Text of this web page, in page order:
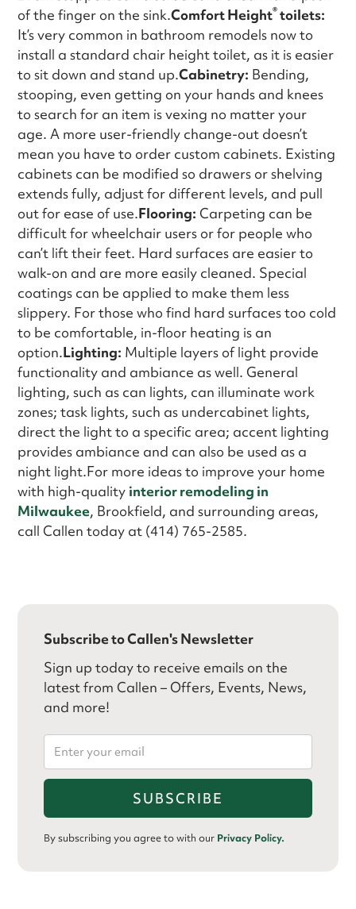
of the finger on the sink.Comfort Height®toilets:
It’s very common in bathroom remodels now to
install a standard chair height toilet, as it is easier
to sit down and stand up.Cabinetry: Bending,
stooping, even getting on your hands and knees
to search for an item is vexing no matter your
age. A more user-friendly change-out doesn’t
mean you have to order custom cabinets. Existing
cabinets can be modified so drawers or shelving
extends fully, adjust for different levels, and pull
out for ease of use.Flooring: Carpeting can be
difficult for wheelchair users or for people who
can’t lift their feet. Hard surfaces are easier to
walk-on and are more easily cleaned. Special
coatings can be applied to make them less
slippery. For those who find hard surfaces too cold
to be comfortable, in-floor heating is an
option.Lighting: Multiple layers of light provide
functionality and ambiance as well. General
lighting, such as can lights, can illuminate work
zones; task lights, such as undercabinet lights,
direct the light to a specific area; accent lighting
provides ambiance and can also be used as a
night light.For more ideas to improve your home
with high-quality interior remodeling in
Milwaukee, Brookfield, and surrounding areas,
call Callen today at (414) 765-2585.
Subscribe to Callen's Newsletter
Sign up today to receive emails on the
latest from Callen – Offers, Events, News,
and more!
By subscribing you agree to with our Privacy Policy.